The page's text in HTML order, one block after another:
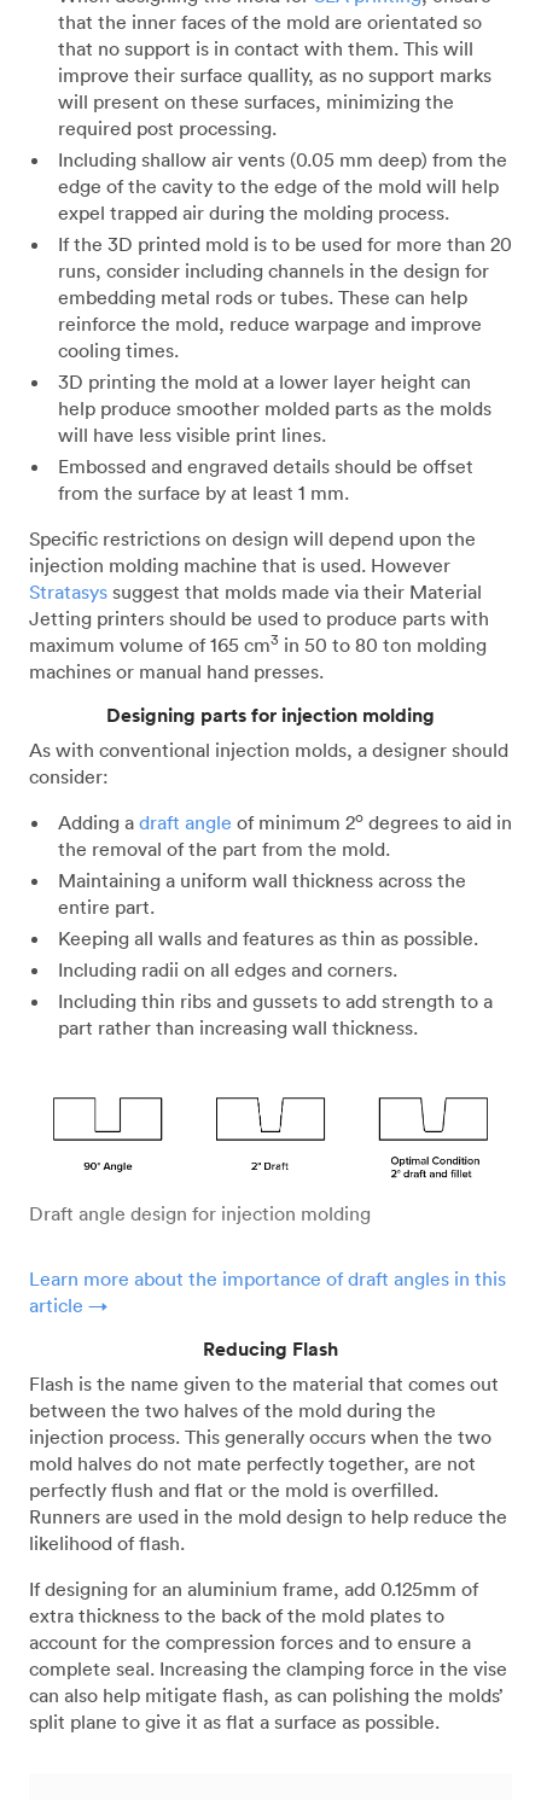
that the inner faces of the mold are orientated so
that no support is in contact with them. This will
improve their surface quallity, as no support marks
will present on these surfaces, minimizing the
required post processing.
Including shallow air vents (0.05 mm deep) from the
edge of the cavity to the edge of the mold will help
expel trapped air during the molding process.
If the 3D printed mold is to be used for more than 20
runs, consider including channels in the design for
embedding metal rods or tubes. These can help
reinforce the mold, reduce warpage and improve
cooling times.
3D printing the mold at a lower layer height can
help produce smoother molded parts as the molds
will have less visible print lines.
Embossed and engraved details should be offset
from the surface by at least 1 mm.
Specific restrictions on design will depend upon the
injection molding machine that is used. However
Stratasys suggest that molds made via their Material
Jetting printers should be used to produce parts with
maximum volume of 165 cm3 in 50 to 80 ton molding
machines or manual hand presses.
Designing parts for injection molding
As with conventional injection molds, a designer should
consider:
Adding a draft angle of minimum 2odegrees to aid in
the removal of the part from the mold.
Maintaining a uniform wall thickness across the
entire part.
Keeping all walls and features as thin as possible.
Including radii on all edges and corners.
Including thin ribs and gussets to add strength to a
part rather than increasing wall thickness.
Draft angle design for injection molding
Learn more about the importance of draft angles in this
article →
Reducing Flash
Flash is the name given to the material that comes out
between the two halves of the mold during the
injection process. This generally occurs when the two
mold halves do not mate perfectly together, are not
perfectly flush and flat or the mold is overfilled.
Runners are used in the mold design to help reduce the
likelihood of flash.
If designing for an aluminium frame, add 0.125mm of
extra thickness to the back of the mold plates to
account for the compression forces and to ensure a
complete seal. Increasing the clamping force in the vise
can also help mitigate flash, as can polishing the molds’
split plane to give it as flat a surface as possible.